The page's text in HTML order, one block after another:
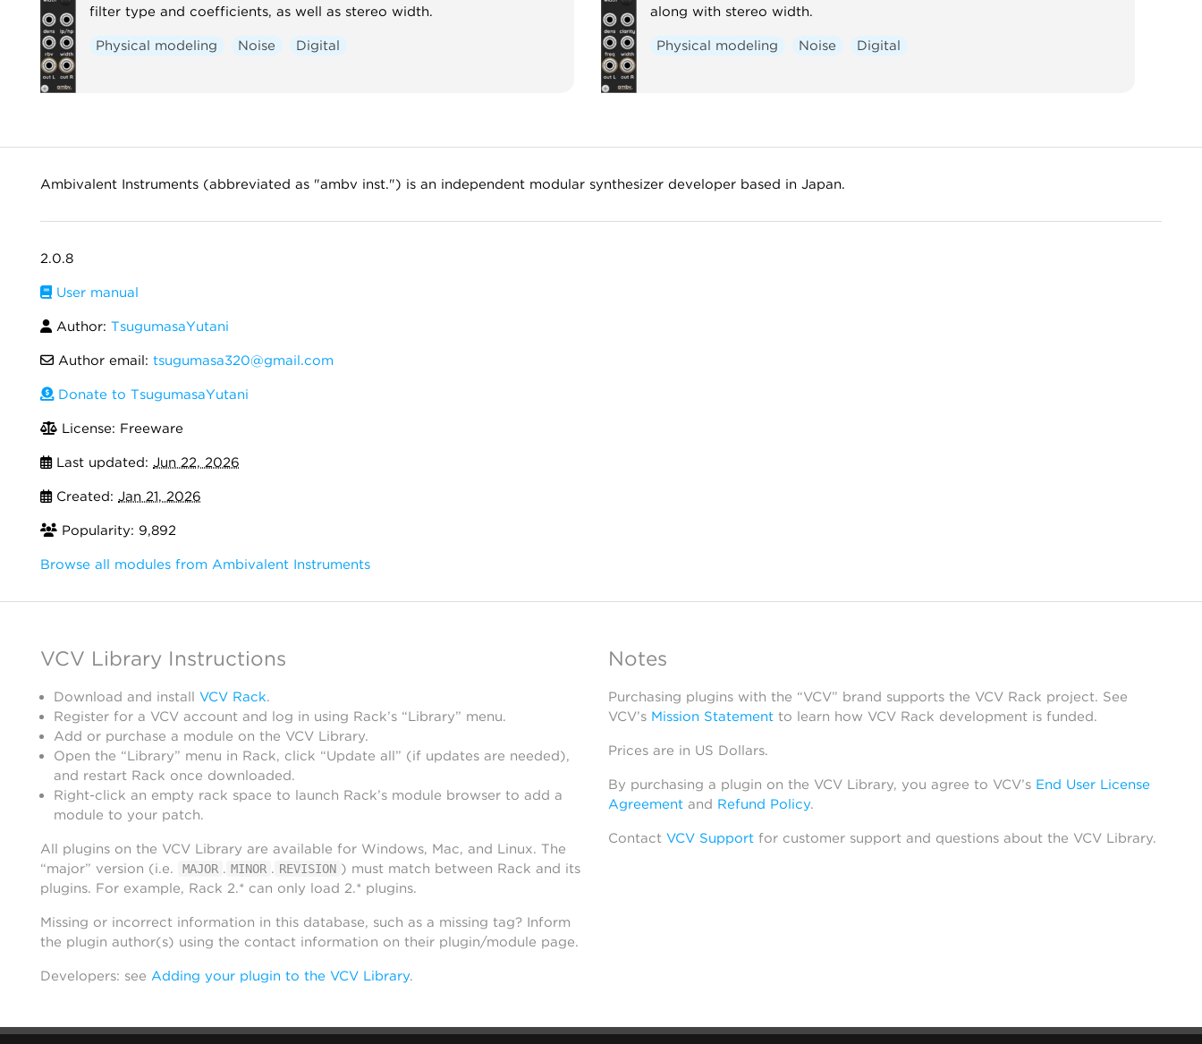
filter type and coefficients, as well as stereo width.
Physical modeling Noise Digital
along with stereo width.
Physical modeling Noise Digital
Ambivalent Instruments (abbreviated as "ambv inst.") is an independent modular synthesizer developer based in Japan.
2.0.8
User manual
Author: TsugumasaYutani
Author email: tsugumasa320@gmail.com
Donate to TsugumasaYutani
License: Freeware
Last updated: Jun 22, 2026
Created: Jan 21, 2026
Popularity: 9,892
Browse all modules from Ambivalent Instruments
VCV Library Instructions
Download and install VCV Rack.
Register for a VCV account and log in using Rack’s “Library” menu.
Add or purchase a module on the VCV Library.
Open the “Library” menu in Rack, click “Update all” (if updates are needed),
and restart Rack once downloaded.
Right-click an empty rack space to launch Rack’s module browser to add a
module to your patch.
All plugins on the VCV Library are available for Windows, Mac, and Linux. The
“major” version (i.e.
MAJOR . MINOR . REVISION ) must match between Rack and its
plugins. For example, Rack 2.* can only load 2.* plugins.
Missing or incorrect information in this database, such as a missing tag? Inform
the plugin author(s) using the contact information on their plugin/module page.
Developers: see Adding your plugin to the VCV Library.
Notes
Purchasing plugins with the “VCV” brand supports the VCV Rack project. See
VCV’s Mission Statementto learn how VCV Rack development is funded.
Prices are in US Dollars.
By purchasing a plugin on the VCV Library, you agree to VCV’s End User License
Agreementand Refund Policy.
Contact VCV Supportfor customer support and questions about the VCV Library.